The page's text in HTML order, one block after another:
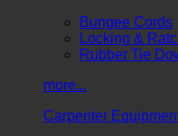
Bungee Cords
Locking &
Rubber Tie
more...
Carpenter